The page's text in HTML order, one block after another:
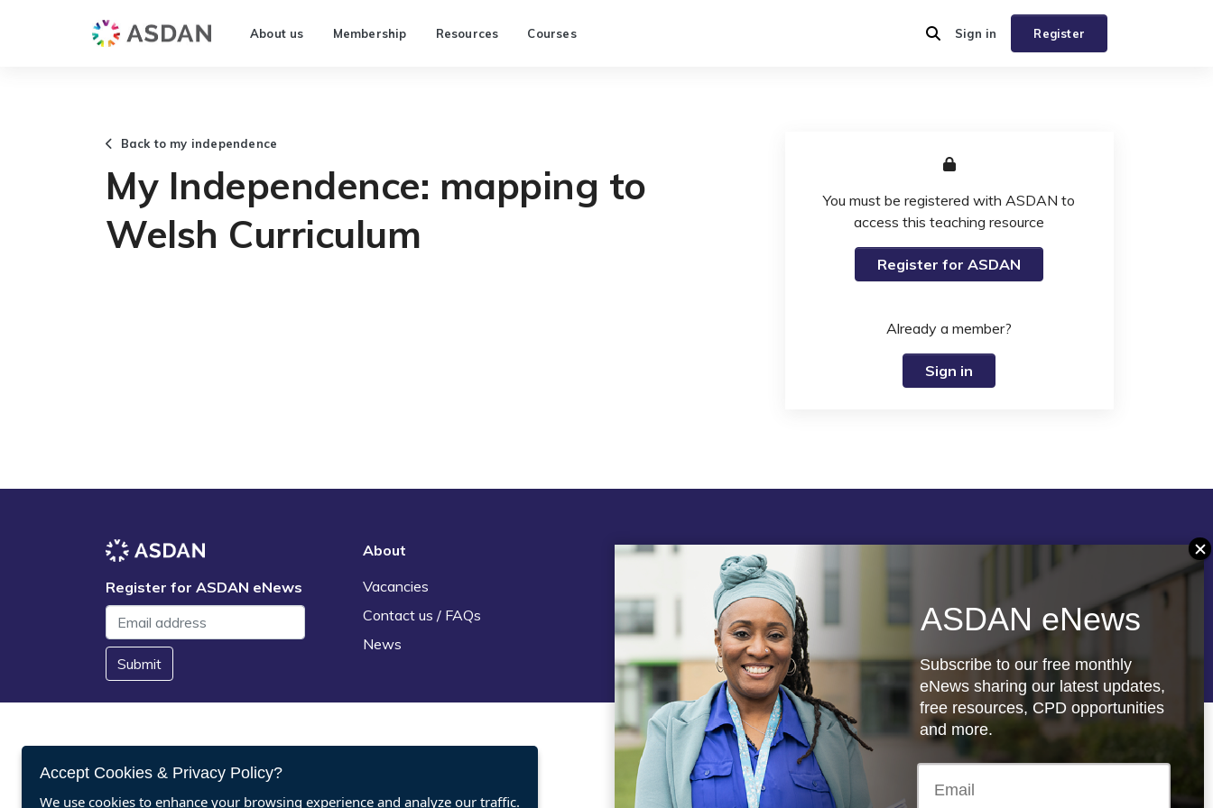
About us Membership Resources Courses Register
Sign in
Back to my independence
My Independence: mapping to
Welsh Curriculum
You must be registered with ASDAN to
access this teaching resource
Register for ASDAN
Already a member?
Sign in
Register for ASDAN eNews
Submit
About
Vacancies
Contact us / FAQs
News
Legal
Terms and Conditions
Privacy statement
Policies, regulations and centre
guidance
Follow us
Registered charity: 1066927
Accept Cookies & Privacy Policy?
We use cookies to enhance your browsing experience and analyze our traffic.
ASDAN eNews
Subscribe to our free monthly
eNews sharing our latest updates,
free resources, CPD opportunities
and more.